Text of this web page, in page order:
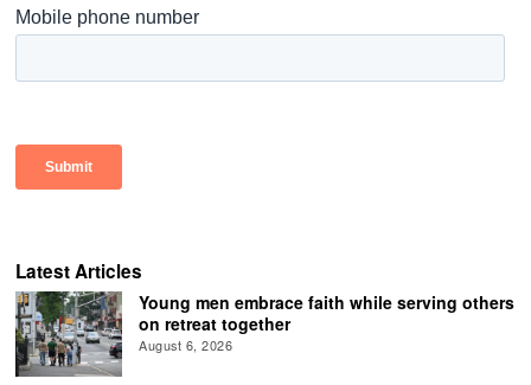
Latest Articles
Young men embrace faith while serving others
on retreat together
August 6, 2026